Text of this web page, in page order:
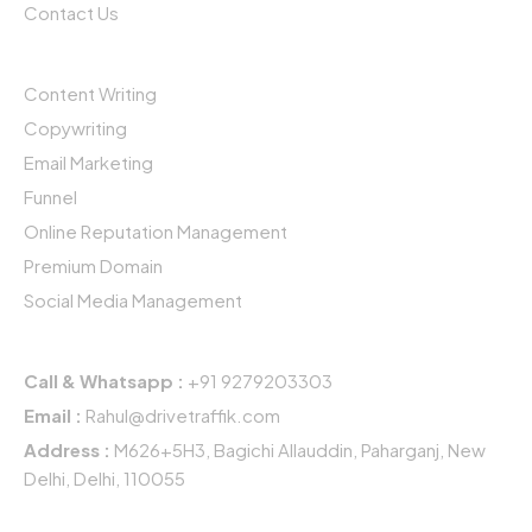
-
-
Contact Us
Content Writing
Copywriting
Email Marketing
Funnel
Online Reputation Management
Premium Domain
Social Media Management
Call & Whatsapp : +91 9279203303
Email : Rahul@drivetraffik.com
Address : M626+5H3, Bagichi Allauddin, Paharganj, New
Delhi, Delhi, 110055